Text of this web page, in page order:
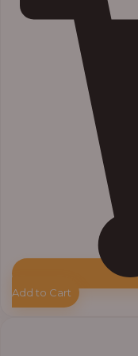
Add to Cart